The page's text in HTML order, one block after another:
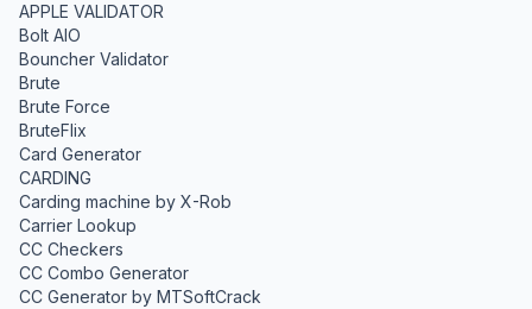
APPLE VALIDATOR
Bolt AIO
Bouncher Validator
Brute
Brute Force
BruteFlix
Card Generator
CARDING
Carding machine by X-Rob
Carrier Lookup
CC Checkers
CC Combo Generator
CC Generator by MTSoftCrack